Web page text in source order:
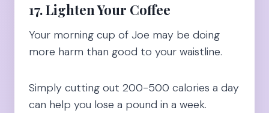
17. Lighten Your Coffee
Your morning cup of Joe may be doing
more harm than good to your waistline.
Simply cutting out 200-500 calories a day
can help you lose a pound in a week.